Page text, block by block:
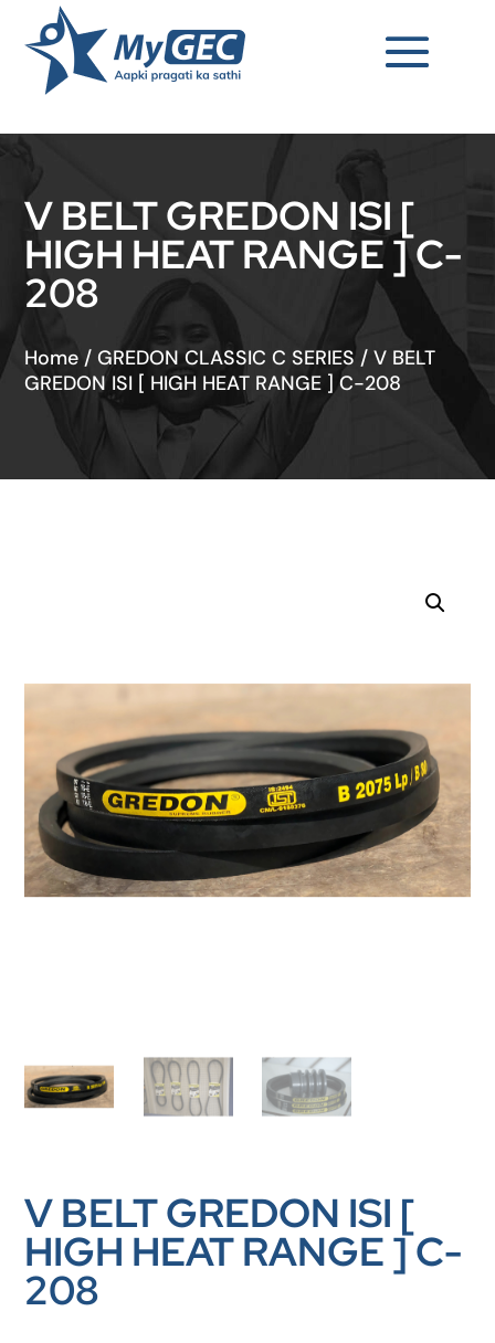
V BELT GREDON ISI [
HIGH HEAT RANGE ] C-
208
Home /GREDON CLASSIC C SERIES/V BELT
GREDON ISI [ HIGH HEAT RANGE ] C-208
V BELT GREDON ISI [
HIGH HEAT RANGE ] C-
208